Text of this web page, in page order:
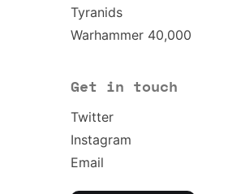
Tyranids
Warhammer 40,000
Get in touch
Twitter
Instagram
Email